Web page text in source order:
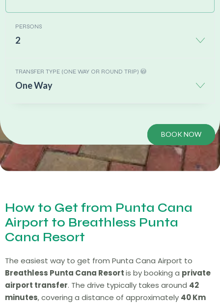
PERSONS
2
TRANSFER TYPE (ONE WAY OR ROUND TRIP)
One Way
BOOK NOW
How to Get from Punta Cana
Airport to Breathless Punta
Cana Resort
The easiest way to get from Punta Cana Airport to
Breathless Punta Cana Resortis by booking a private
airport transfer. The drive typically takes around 42
minutes, covering a distance of approximately 40 Km